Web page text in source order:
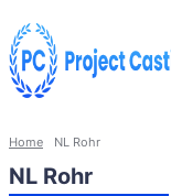
Home NL Rohr
NL Rohr